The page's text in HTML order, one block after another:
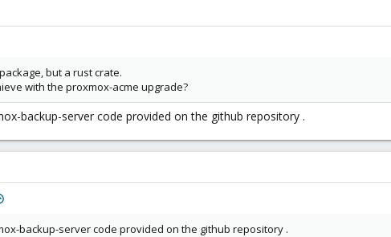
but a rust crate.
with the proxmox-acme upgrade?
backup-server code provided on the github repository .
backup-server code provided on the github repository .